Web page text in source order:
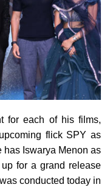
for each of his films,
flick SPY as
has Iswarya Menon as
for a grand release
conducted today in